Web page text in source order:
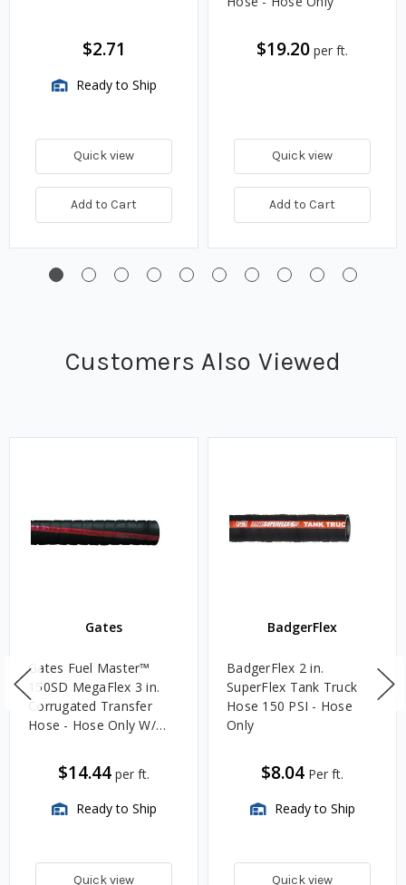
$2.71
Ready to Ship
Quick view
Add to Cart
$19.20 per ft.
Quick view
Add to Cart
Customers Also Viewed
Gates
Gates Fuel Master™
150SD MegaFlex 3 in.
Corrugated Transfer
Hose - Hose Only W/
$14.44 per ft.
Ready to Ship
Quick view
BadgerFlex
BadgerFlex 2 in.
SuperFlex Tank Truck
Hose 150 PSI - Hose
Only
$8.04 Per ft.
Ready to Ship
Quick view